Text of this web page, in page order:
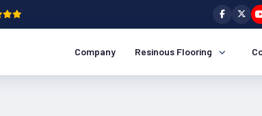
Company Resinous Flooring